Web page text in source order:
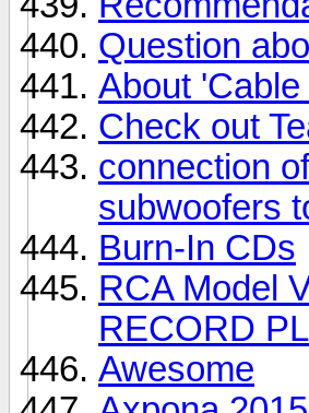
Question
About
Check out
connection
subwoofers
Burn-In CDs
RCA Model
RECORD
Awesome